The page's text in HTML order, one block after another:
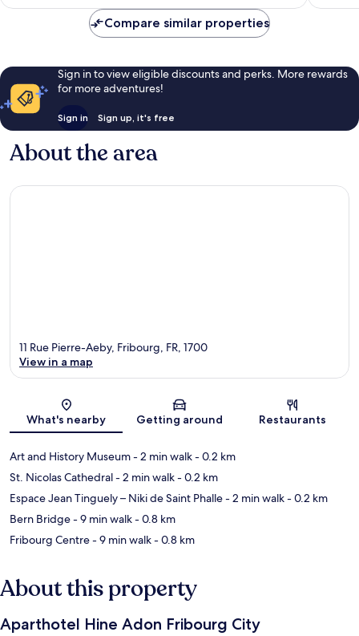
937
reviews
Compare similar properties
Sign in to view eligible discounts and perks. More rewards
for more adventures!
Sign in Sign up, it's free
About the area
Map
11 Rue Pierre-Aeby, Fribourg, FR, 1700
View in a map
What's nearby Getting around Restaurants
Art and History Museum- 2 min walk- 0.2 km
St. Nicolas Cathedral- 2 min walk- 0.2 km
Espace Jean Tinguely – Niki de Saint Phalle- 2 min walk- 0.2 km
Bern Bridge- 9 min walk- 0.8 km
Fribourg Centre- 9 min walk- 0.8 km
About this property
Aparthotel Hine Adon Fribourg City